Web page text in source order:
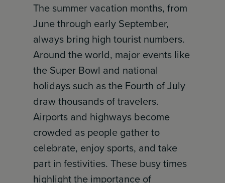
The summer vacation months, from
June through early September,
always bring high tourist numbers.
Around the world, major events like
the Super Bowl and national
holidays such as the Fourth of July
draw thousands of travelers.
Airports and highways become
crowded as people gather to
celebrate, enjoy sports, and take
part in festivities. These busy times
highlight the importance of